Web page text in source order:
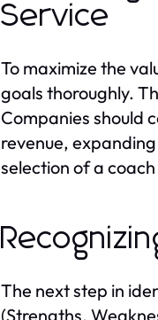
Service
To maximize the
goals thoroughly.
Companies should
revenue,
selection of a
The next step in
(Strengths,